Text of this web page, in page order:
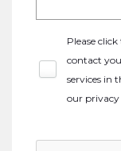
Please
contact
services in
our privacy